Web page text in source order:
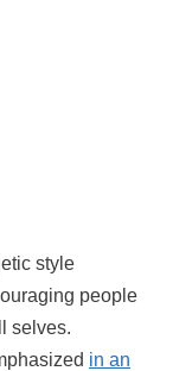
style
people
selves.
in an